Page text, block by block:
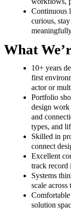
Continuous
curious,
What
10+ years
first
actor or
Portfolio
design
and
types, and
Skilled in
connect
Excellent
track record
Systems
scale across
solution